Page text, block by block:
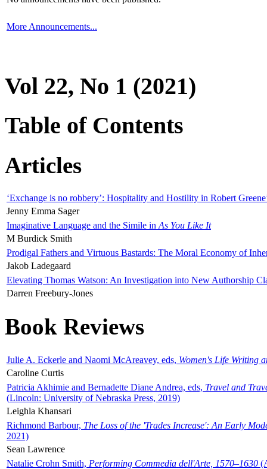
More Announcements...
Vol 22, No 1 (2021)
Table of Contents
Articles
‘Exchange is no robbery’: Hospitality and Hostility in Robert
Jenny Emma Sager
Imaginative Language and the Simile in As You Like It
M Burdick Smith
Prodigal Fathers and Virtuous Bastards: The Moral Economy of
Jakob Ladegaard
Elevating Thomas Watson: An Investigation into New Authorship
Darren Freebury-Jones
Book Reviews
Julie A. Eckerle and Naomi McAreavey, eds, Women's Life Writing
Caroline Curtis
Patricia Akhimie and Bernadette Diane Andrea, eds, Travel and
(Lincoln: University of Nebraska Press, 2019)
Leighla Khansari
Richmond Barbour, The Loss of the 'Trades Increase': An Early
2021)
Sean Lawrence
Natalie Crohn Smith, Performing Commedia dell'Arte, 1570–1630